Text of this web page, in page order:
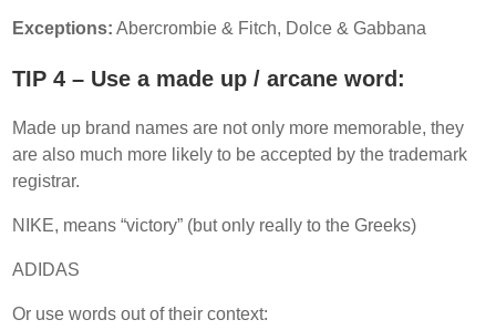
Exceptions: Abercrombie & Fitch, Dolce & Gabbana
TIP 4 – Use a made up / arcane word:
Made up brand names are not only more memorable, they
are also much more likely to be accepted by the trademark
registrar.
NIKE, means “victory” (but only really to the Greeks)
ADIDAS
Or use words out of their context: